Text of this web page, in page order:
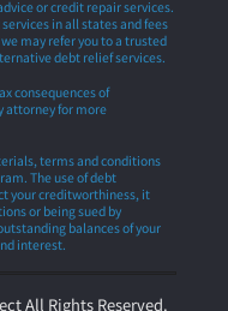
or credit repair services.
in all states and fees
may refer you to a trusted
debt relief services.
consequences of
attorney for more
terms and conditions
The use of debt
your creditworthiness, it
or being sued by
balances of your
interest.
All Rights Reserved.